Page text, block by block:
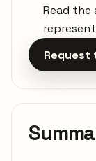
Read